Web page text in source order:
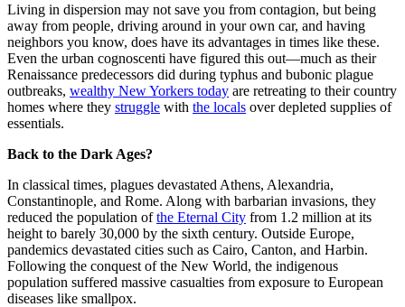
Living in dispersion may not save you from contagion, but being
away from people, driving around in your own car, and having
neighbors you know, does have its advantages in times like these.
Even the urban cognoscenti have figured this out—much as their
Renaissance predecessors did during typhus and bubonic plague
outbreaks, wealthy New Yorkers today are retreating to their country
homes where they struggle with the locals over depleted supplies of
essentials.
Back to the Dark Ages?
In classical times, plagues devastated Athens, Alexandria,
Constantinople, and Rome. Along with barbarian invasions, they
reduced the population ofthe Eternal City from 1.2 million at its
height to barely 30,000 by the sixth century. Outside Europe,
pandemics devastated cities such as Cairo, Canton, and Harbin.
Following the conquest of the New World, the indigenous
population suffered massive casualties from exposure to European
diseases like smallpox.